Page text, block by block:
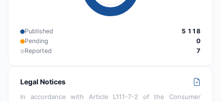
Published
5 118
Pending
0
Reported
7
Legal Notices
In accordance with Article L111-7-2 of the Consumer